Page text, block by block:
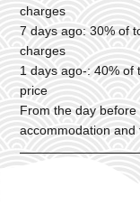
charges
7 days ago: 30% of
charges
1 days ago-: 40% of
price
From the day
accommodation